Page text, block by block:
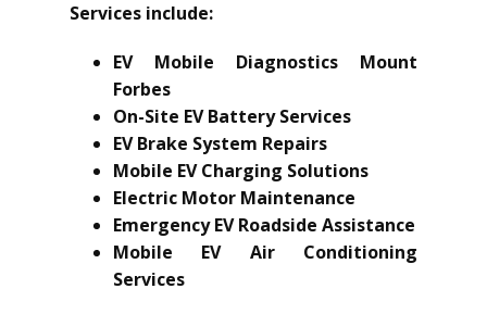
Services include:
EV Mobile Diagnostics Mount
Forbes
On-Site EV Battery Services
EV Brake System Repairs
Mobile EV Charging Solutions
Electric Motor Maintenance
Emergency EV Roadside Assistance
Mobile EV Air Conditioning
Services